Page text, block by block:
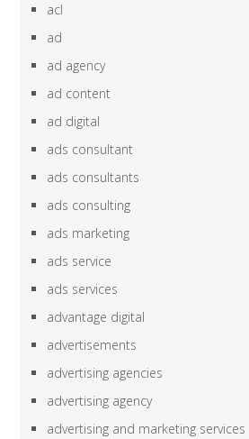
acl
ad
ad agency
ad content
ad digital
ads consultant
ads consultants
ads consulting
ads marketing
ads service
ads services
advantage digital
advertisements
advertising agencies
advertising agency
advertising and marketing services